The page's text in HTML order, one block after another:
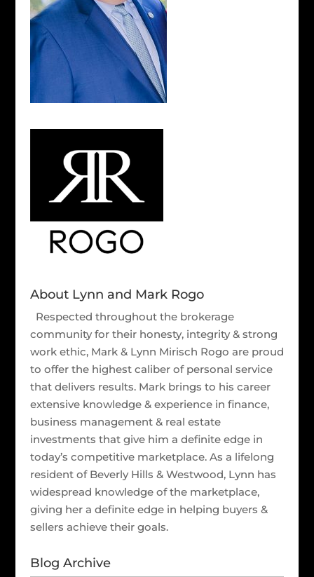
About Lynn and Mark Rogo
Respected throughout the brokerage
community for their honesty, integrity & strong
work ethic, Mark & Lynn Mirisch Rogo are proud
to offer the highest caliber of personal service
that delivers results. Mark brings to his career
extensive knowledge & experience in finance,
business management & real estate
investments that give him a definite edge in
today’s competitive marketplace. As a lifelong
resident of Beverly Hills & Westwood, Lynn has
widespread knowledge of the marketplace,
giving her a definite edge in helping buyers &
sellers achieve their goals.
Blog Archive